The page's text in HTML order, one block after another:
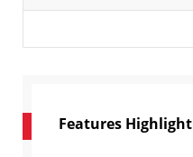
Features Highlight